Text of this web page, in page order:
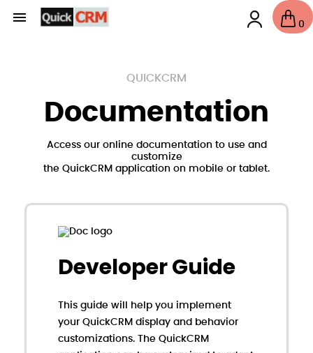
 0
QUICKCRM
Documentation
Access our online documentation to use and
customize
the QuickCRM application on mobile or tablet.
Developer Guide
This guide will help you implement
your QuickCRM display and behavior
customizations. The QuickCRM